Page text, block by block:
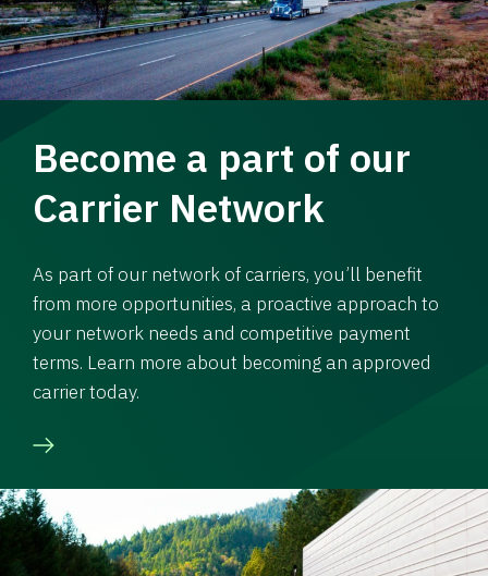
Become a part of our
Carrier Network
As part of our network of carriers, you’ll benefit
from more opportunities, a proactive approach to
your network needs and competitive payment
terms. Learn more about becoming an approved
carrier today.